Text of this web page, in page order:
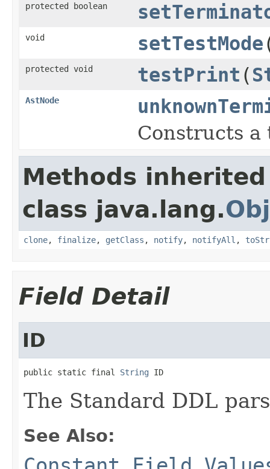
protected boolean
void setTestMode
protected void testPrint (
AstNode
Constructs a
Methods
class java.lang.
clone, finalize, getClass , notify, notifyAll ,
Field Detail
ID
public static final String ID
The Standard DDL
See Also: